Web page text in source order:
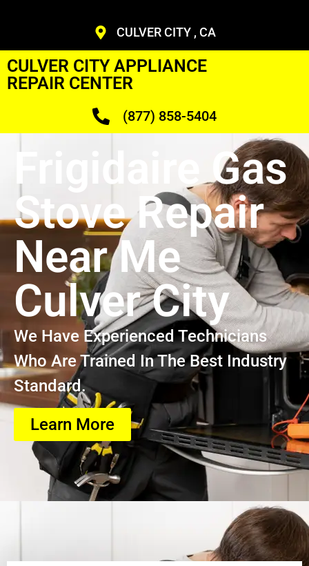
CULVER CITY , CA
CULVER CITY APPLIANCE
REPAIR CENTER
(877) 858-5404
Frigidaire Gas
Stove Repair
Near Me
Culver City
We Have Experienced Technicians
Who Are Trained In The Best Industry
Standard.
Learn More